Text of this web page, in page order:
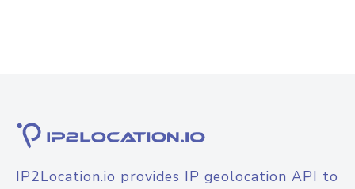
IP2Location.io provides IP geolocation API to